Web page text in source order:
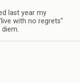
last year my
with no regrets"